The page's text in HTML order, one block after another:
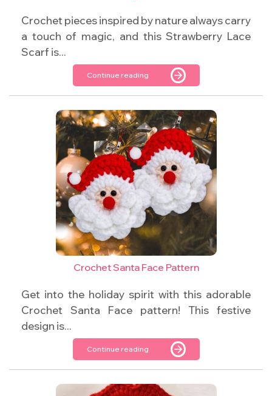
Crochet pieces inspired by nature always carry
a touch of magic, and this Strawberry Lace
Scarf is...
Continue reading
Crochet Santa Face Pattern
Get into the holiday spirit with this adorable
Crochet Santa Face pattern! This festive
design is...
Continue reading